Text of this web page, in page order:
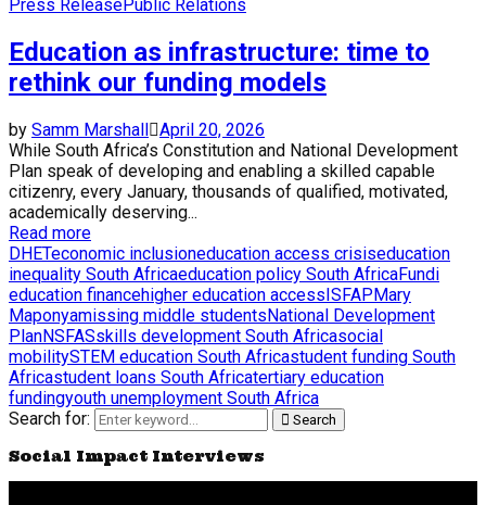
Press ReleasePublic Relations
Education as infrastructure: time to
rethink our funding models
by Samm Marshall April 20, 2026
While South Africa’s Constitution and National Development
Plan speak of developing and enabling a skilled capable
citizenry, every January, thousands of qualified, motivated,
academically deserving...
Read more
DHETeconomic inclusioneducation access crisiseducation
inequality South Africaeducation policy South AfricaFundi
education financehigher education accessISFAPMary
Maponyamissing middle studentsNational Development
PlanNSFASskills development South Africasocial
mobilitySTEM education South Africastudent funding South
Africastudent loans South Africatertiary education
fundingyouth unemployment South Africa
Search for:
Search
Social Impact Interviews